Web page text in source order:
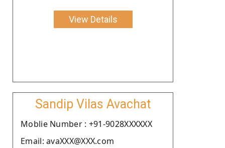
View Details
Sandip Vilas Avachat
Moblie Number : +91-9028XXXXXX
Email: avaXXX@XXX.com